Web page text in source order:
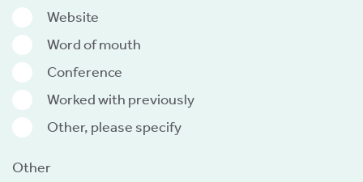
Website
Word of mouth
Conference
Worked with previously
Other, please specify
Other